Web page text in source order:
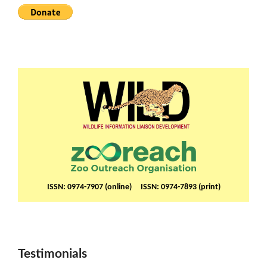
ISSN: 0974-7907 (online) ISSN: 0974-7893 (print)
Testimonials